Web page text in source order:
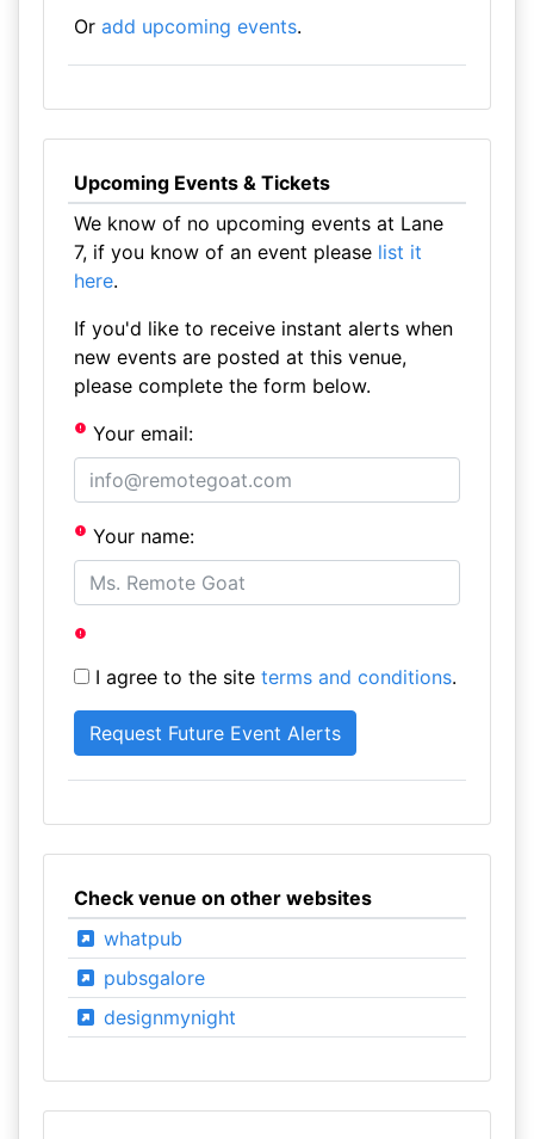
Or add upcoming events.
Upcoming Events & Tickets
We know of no upcoming events at Lane
7, if you know of an event please list it
here.
If you'd like to receive instant alerts when
new events are posted at this venue,
please complete the form below.
Your email:
Your name:
I agree to the site terms and conditions.
Check venue on other websites
whatpub
pubsgalore
designmynight